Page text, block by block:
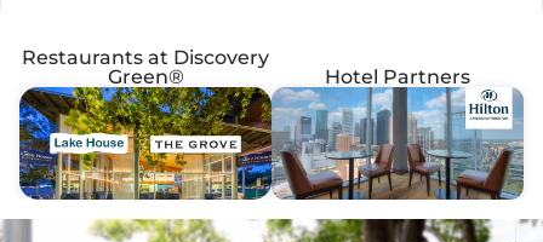
Restaurants at Discovery
Green®
Hotel Partners